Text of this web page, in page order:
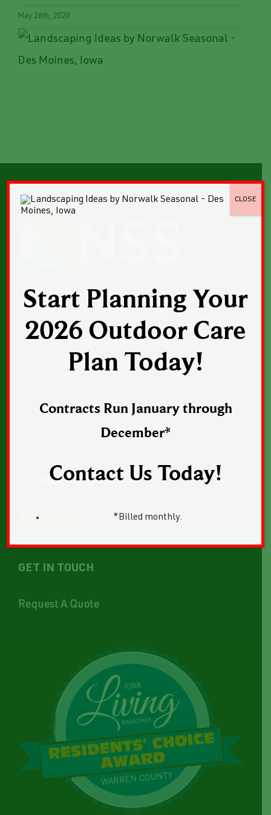
May 26th, 2020
CONTACT US
Email:Email Us
norwalkseasonalia.com
CONNECT WITH US
GET IN TOUCH
Request A Quote
Start Planning Your
2026 Outdoor Care
Plan Today!
Contracts Run January through
December*
Contact Us Today!
*Billed monthly.
CLOSE